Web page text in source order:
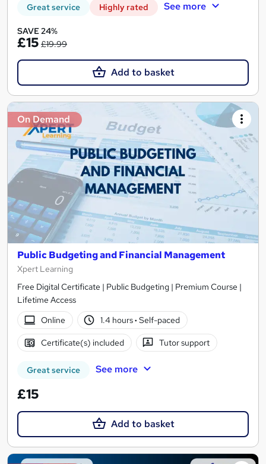
Great service Highly rated See more
SAVE 24%
£15 £19.99
Add to basket
On Demand
Public Budgeting and Financial Management
Xpert Learning
Free Digital Certificate | Public Budgeting | Premium Course |
Lifetime Access
Online
1.4 hours· Self-paced
Certificate(s) included Tutor support
Great service See more
£15
Add to basket